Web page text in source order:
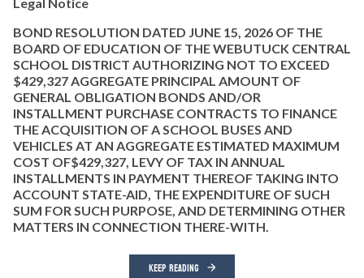
BOND RESOLUTION DATED JUNE 15, 2026 OF THE
BOARD OF EDUCATION OF THE WEBUTUCK CENTRAL
SCHOOL DISTRICT AUTHORIZING NOT TO EXCEED
$429,327 AGGREGATE PRINCIPAL AMOUNT OF
GENERAL OBLIGATION BONDS AND/OR
INSTALLMENT PURCHASE CONTRACTS TO FINANCE
THE ACQUISITION OF A SCHOOL BUSES AND
VEHICLES AT AN AGGREGATE ESTIMATED MAXIMUM
COST OF$429,327, LEVY OF TAX IN ANNUAL
INSTALLMENTS IN PAYMENT THEREOF TAKING INTO
ACCOUNT STATE-AID, THE EXPENDITURE OF SUCH
SUM FOR SUCH PURPOSE, AND DETERMINING OTHER
MATTERS IN CONNECTION THERE-WITH.
KEEP READING